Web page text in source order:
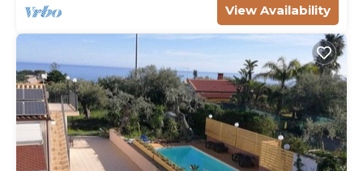
View Availability